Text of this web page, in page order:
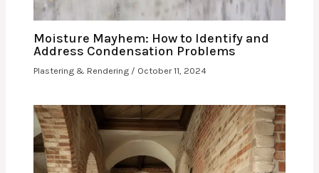
Moisture Mayhem: How to Identify and
Address Condensation Problems
Plastering & Rendering / October 11, 2024